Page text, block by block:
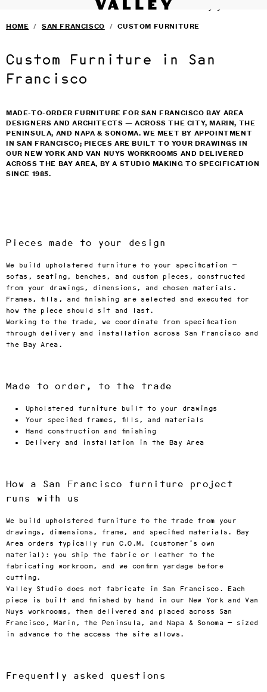
Fine interiors workroom since 1985
FURNITURE ›
BLOG
TERMS & CONDITIONS
PRIVACY
HOME / SAN FRANCISCO / CUSTOM FURNITURE
Custom Furniture in San
Francisco
MADE-TO-ORDER FURNITURE FOR SAN FRANCISCO BAY AREA
DESIGNERS AND ARCHITECTS — ACROSS THE CITY, MARIN, THE
PENINSULA, AND NAPA & SONOMA. WE MEET BY APPOINTMENT
IN SAN FRANCISCO; PIECES ARE BUILT TO YOUR DRAWINGS IN
OUR NEW YORK AND VAN NUYS WORKROOMS AND DELIVERED
ACROSS THE BAY AREA, BY A STUDIO MAKING TO SPECIFICATION
SINCE 1985.
Pieces made to your design
We build upholstered furniture to your specification —
sofas, seating, benches, and custom pieces, constructed
from your drawings, dimensions, and chosen materials.
Frames, fills, and finishing are selected and executed for
how the piece should sit and last.
Working to the trade, we coordinate from specification
through delivery and installation across San Francisco and
the Bay Area.
Made to order, to the trade
Upholstered furniture built to your drawings
Your specified frames, fills, and materials
Hand construction and finishing
Delivery and installation in the Bay Area
How a San Francisco furniture project
runs with us
We build upholstered furniture to the trade from your
drawings, dimensions, frame, and specified materials. Bay
Area orders typically run C.O.M. (customer’s own
material): you ship the fabric or leather to the
fabricating workroom, and we confirm yardage before
cutting.
Valley Studio does not fabricate in San Francisco. Each
piece is built and finished by hand in our New York and Van
Nuys workrooms, then delivered and placed across San
Francisco, Marin, the Peninsula, and Napa & Sonoma — sized
in advance to the access the site allows.
Frequently asked questions